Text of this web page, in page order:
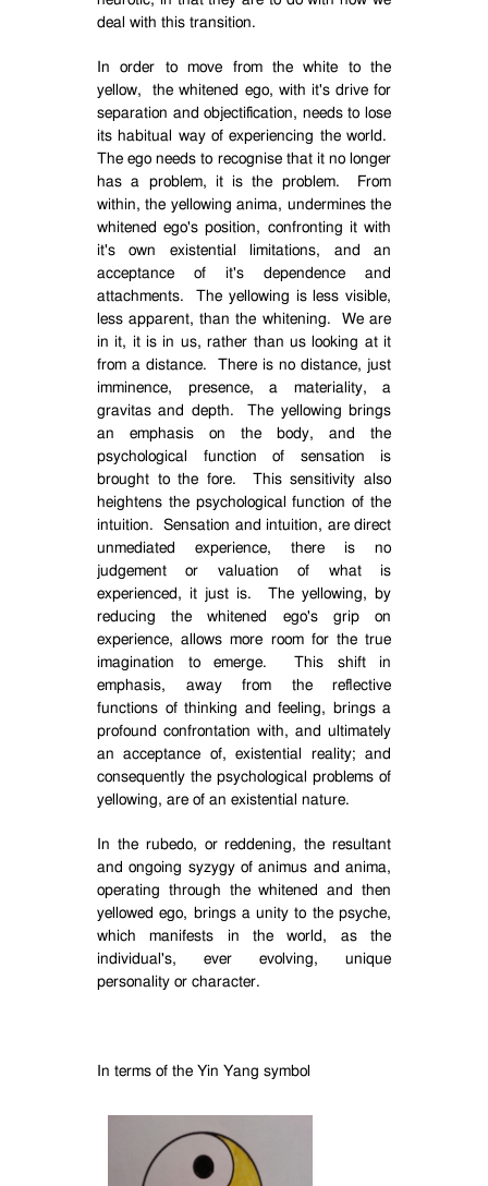
deal with this transition.
In order to move from the white to the
yellow,
the whitened ego, with it's drive for
separation and objectification, needs to lose
its habitual way of experiencing the world.
The ego needs to recognise that it no longer
has a problem, it is the problem.
From
within, the yellowing anima, undermines the
whitened ego's position, confronting it with
it's own existential limitations, and an
acceptance of it's dependence and
attachments.
The yellowing is less visible,
less apparent, than the whitening.
We are
in it, it is in us, rather than us looking at it
from a distance.
There is no distance, just
imminence, presence, a materiality, a
gravitas and depth.
The yellowing brings
an emphasis on the body, and the
psychological function of sensation is
brought to the fore.
This sensitivity also
heightens the psychological function of the
intuition.
Sensation and intuition, are direct
unmediated experience, there is no
judgement or valuation of what is
experienced, it just is.
The yellowing, by
reducing the whitened ego's grip on
experience, allows more room for the true
imagination to emerge.
This shift in
emphasis, away from the reflective
functions of thinking and feeling, brings a
profound confrontation with, and ultimately
an acceptance of, existential reality; and
consequently the psychological problems of
yellowing, are of an existential nature.
In the rubedo, or reddening, the resultant
and ongoing syzygy of animus and anima,
operating through the whitened and then
yellowed ego, brings a unity to the psyche,
which manifests in the world, as the
individual's, ever evolving, unique
personality or character.
In terms of the Yin Yang symbol